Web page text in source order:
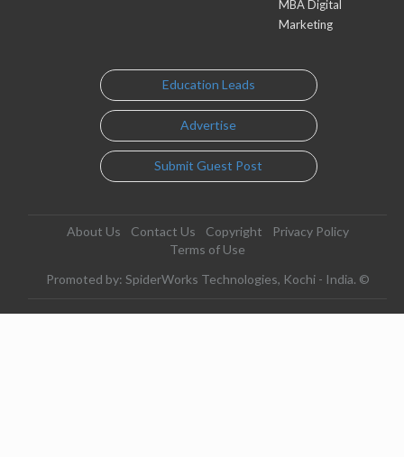
MBA Digital
Marketing
Education Leads
Advertise
Submit Guest Post
About Us Contact Us Copyright
Privacy Policy
Terms of Use
Promoted by: SpiderWorks Technologies, Kochi - India. ©